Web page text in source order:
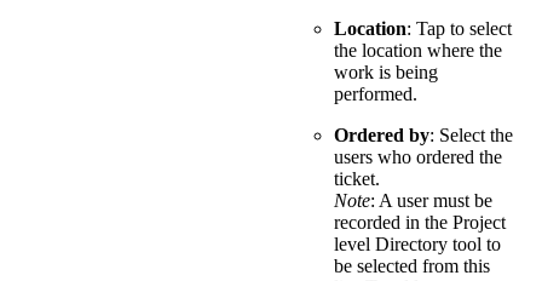
Location: Tap to select
the location where the
work is being
performed.
Ordered by: Select the
users who ordered the
ticket.
Note: A user must be
recorded in the Project
level Directory tool to
be selected from this